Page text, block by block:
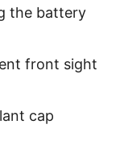
the battery
front sight
cap